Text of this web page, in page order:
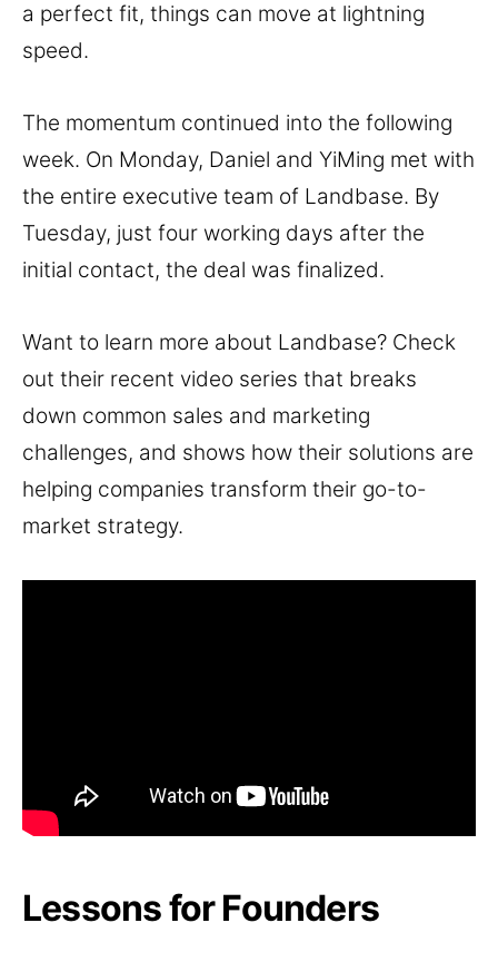
a perfect fit, things can move at lightning
speed.
The momentum continued into the following
week. On Monday, Daniel and YiMing met with
the entire executive team of Landbase. By
Tuesday, just four working days after the
initial contact, the deal was finalized.
Want to learn more about Landbase? Check
out their recent video series that breaks
down common sales and marketing
challenges, and shows how their solutions are
helping companies transform their go-to-
market strategy.
Lessons for Founders